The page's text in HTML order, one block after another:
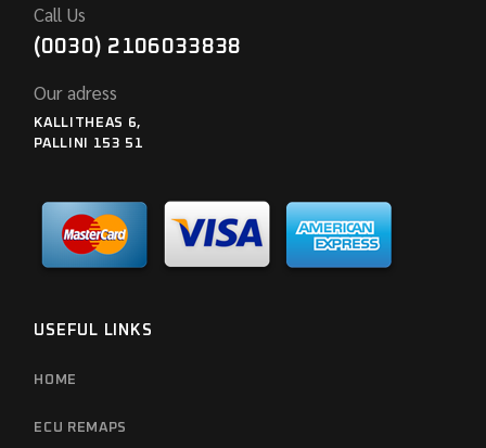
Call Us
(0030) 2106033838
Our adress
KALLITHEAS 6,
PALLINI 153 51
USEFUL LINKS
HOME
ECU REMAPS